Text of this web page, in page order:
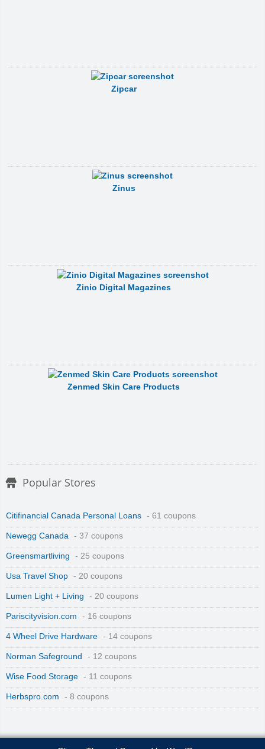
Zipcar
Zinus
Zinio Digital Magazines
Zenmed Skin Care Products
Popular Stores
Citifinancial Canada Personal Loans - 61 coupons
Newegg Canada - 37 coupons
Greensmartliving - 25 coupons
Usa Travel Shop - 20 coupons
Lumen Light + Living - 20 coupons
Pariscityvision.com - 16 coupons
4 Wheel Drive Hardware - 14 coupons
Norman Safeground - 12 coupons
Wise Food Storage - 11 coupons
Herbspro.com - 8 coupons